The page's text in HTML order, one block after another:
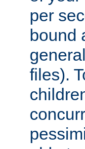
per
bound
files).